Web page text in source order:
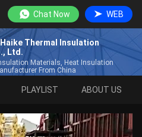
Chat Now WEB
Thermal Insulation
Ltd.
Materials, Heat Insulation
From China
PLAYLIST ABOUT US